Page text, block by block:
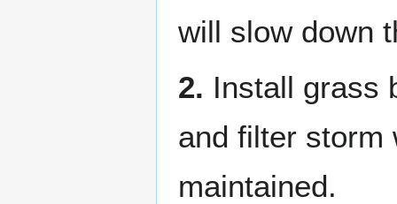
will slow down
2. Install grass
and filter storm
maintained.